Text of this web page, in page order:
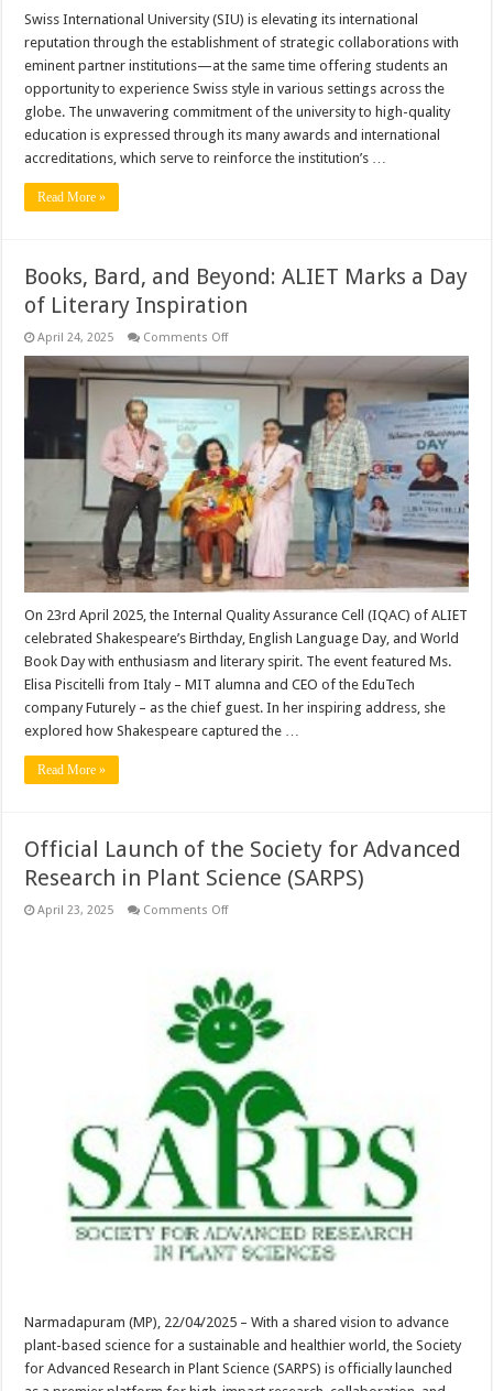
Swiss International University (SIU) is elevating its international
reputation through the establishment of strategic collaborations with
eminent partner institutions—at the same time offering students an
opportunity to experience Swiss style in various settings across the
globe. The unwavering commitment of the university to high-quality
education is expressed through its many awards and international
accreditations, which serve to reinforce the institution’s …
Read More »
Books, Bard, and Beyond: ALIET Marks a Day
of Literary Inspiration
April 24, 2025 Comments Offon
Bard,
and
ALIET
a
Day
of
Literary
Inspiration
On 23rd April 2025, the Internal Quality Assurance Cell (IQAC) of ALIET
celebrated Shakespeare’s Birthday, English Language Day, and World
Book Day with enthusiasm and literary spirit. The event featured Ms.
Elisa Piscitelli from Italy – MIT alumna and CEO of the EduTech
company Futurely – as the chief guest. In her inspiring address, she
explored how Shakespeare captured the …
Read More »
Official Launch of the Society for Advanced
Research in Plant Science (SARPS)
April 23, 2025 Comments Offon
Society
for
Advanced
Research
in
Plant
Science
(SARPS)
Narmadapuram (MP), 22/04/2025 – With a shared vision to advance
plant-based science for a sustainable and healthier world, the Society
for Advanced Research in Plant Science (SARPS) is officially launched